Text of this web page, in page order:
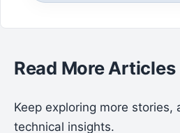
Read More Articles
Keep exploring more stories,
technical insights.